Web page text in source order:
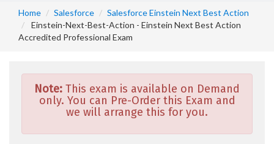
Home Salesforce
Salesforce Einstein Next Best Action
Einstein-Next-Best-Action - Einstein Next Best Action
Accredited Professional Exam
Note: This exam is available on Demand
only. You can Pre-Order this Exam and
we will arrange this for you.